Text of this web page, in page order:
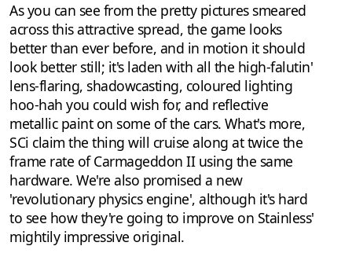
As you can see from the pretty pictures smeared
across this attractive spread, the game looks
better than ever before, and in motion it should
look better still; it's laden with all the high-falutin'
lens-flaring, shadowcasting, coloured lighting
hoo-hah you could wish for, and reflective
metallic paint on some of the cars. What's more,
SCi claim the thing will cruise along at twice the
frame rate of Carmageddon II using the same
hardware. We're also promised a new
'revolutionary physics engine', although it's hard
to see how they're going to improve on Stainless'
mightily impressive original.